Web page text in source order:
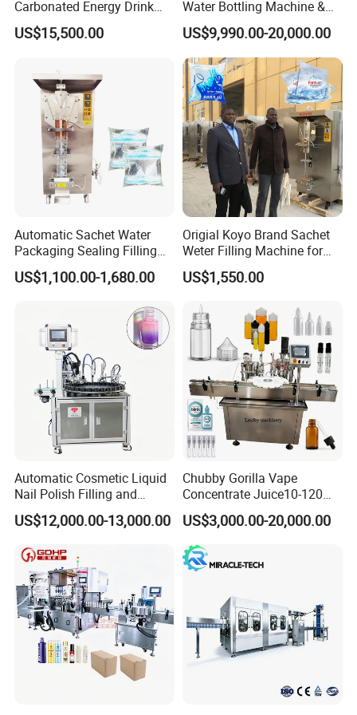
Company Profile
Shanghai Guangzhi Automation Equipment Co.,
Ltd. is a professional production and sales of
packaging machine, filling machine factory, our
Carbonated Energy Drink
Beer Beverage Canning
Filling Sealing Machine
US$15,500.00
Water Bottling Machine &
Water Filling Machine for
Automatic Mineral Water
Production Plant
US$9,990.00-20,000.00
Automatic Sachet Water
Packaging Sealing Filling
Machine for Sachet Pure
Water Making
US$1,100.00-1,680.00
Origial Koyo Brand Sachet
Weter Filling Machine for
Africa
US$1,550.00
Automatic Cosmetic Liquid
Nail Polish Filling and
Packaging Machine
US$12,000.00-13,000.00
Chubby Gorilla Vape
Concentrate Juice10-120ml
E-Liquid Eye Drop Perfume
Dropper Glue Essential Oil
Oral Liquid Filling Machine
Bottling Machine Bottle
Filler
US$3,000.00-20,000.00